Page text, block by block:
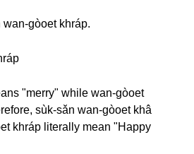
gòoet khráp.
"merry" while wan-gòoet
sùk-sǎn wan-gòoet khâ
khráp literally mean "Happy